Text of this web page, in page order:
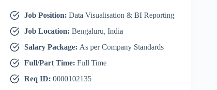
Job Position: Data Visualisation & BI Reporting
Job Location: Bengaluru, India
Salary Package: As per Company Standards
Full/Part Time: Full Time
Req ID: 0000102135